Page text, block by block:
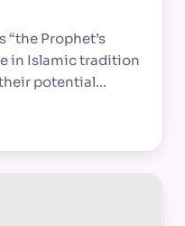
“the Prophet’s
in Islamic tradition
potential…